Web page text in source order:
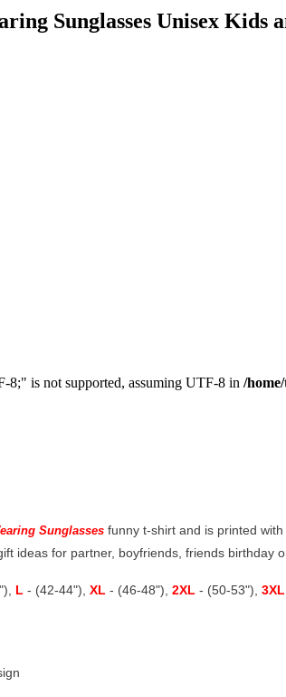
Sunglasses Unisex Kids
8;" is not supported, assuming UTF-8 in /
Sunglasses funny t-shirt and is printed
ideas for partner, boyfriends, friends birthday
L - (42-44"), XL - (46-48"), 2XL - (50-53"), 3XL